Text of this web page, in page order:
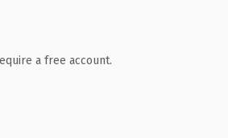
a free account.